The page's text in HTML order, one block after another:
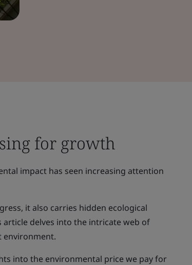
for growth
impact has seen increasing attention
it also carries hidden ecological
delves into the intricate web of
environment.
into the environmental price we pay for